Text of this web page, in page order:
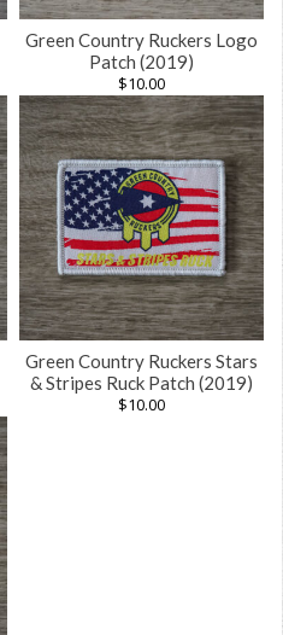
Green Country Ruckers Logo
Patch (2019)
$10.00
Green Country Ruckers Stars
& Stripes Ruck Patch (2019)
$10.00